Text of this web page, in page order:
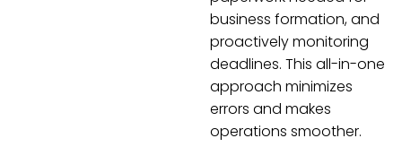
business formation, and
proactively monitoring
deadlines. This all-in-one
approach minimizes
errors and makes
operations smoother.